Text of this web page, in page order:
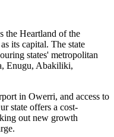
the Heartland of the
its capital. The state
states' metropolitan
Enugu, Abakiliki,
in Owerri, and access to
state offers a cost-
out new growth